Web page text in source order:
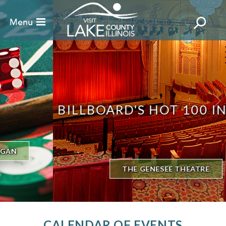
BILLBOARD'S HOT 100 IN TOWN
THE GENESEE THEATRE